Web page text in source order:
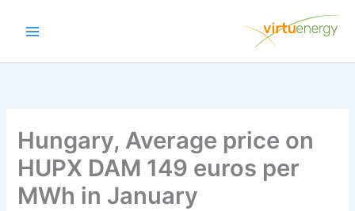
Hungary, Average price on
HUPX DAM 149 euros per
MWh in January